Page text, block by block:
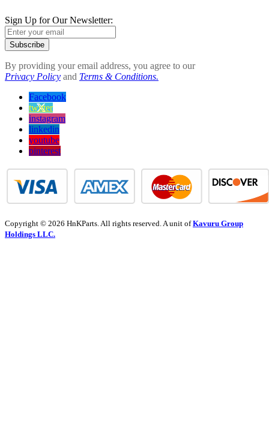
Sign Up for Our Newsletter:
Subscribe
By providing your email address, you agree to our
Privacy Policy and Terms & Conditions.
Facebook
twitter
instagram
linkedin
youtube
pinterest
Copyright © 2026 HnKParts. All rights reserved. A unit ofKavuru Group
Holdings LLC.